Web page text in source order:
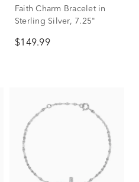
Faith Charm Bracelet in
Sterling Silver, 7.25"
$149.99